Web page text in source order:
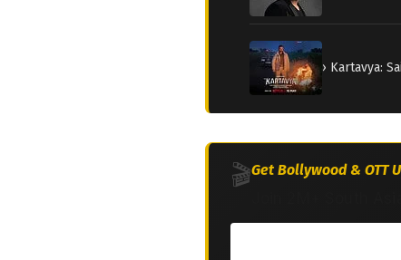
› Kartavya:
🎬Get Bollywood & OTT